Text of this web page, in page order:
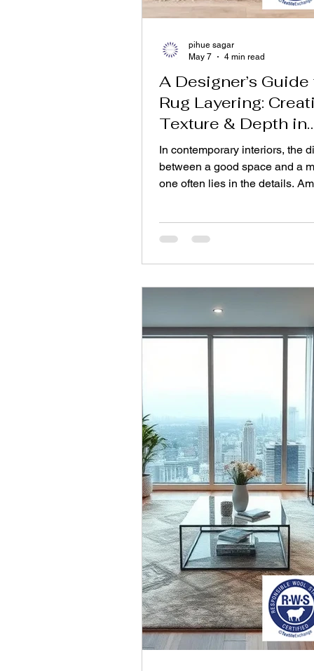
A Designer’s Guide
Rug Layering:
Texture & Depth in
Modern Interiors
In contemporary interiors, the
between a good space and a
one often lies in the details.
brings dimension, warmth, and
designers, this method has
powerful tool to elevate spaces
creativity, and storytelling
textiles. Rug layering is not
pihue sagar
May 7
4 min read